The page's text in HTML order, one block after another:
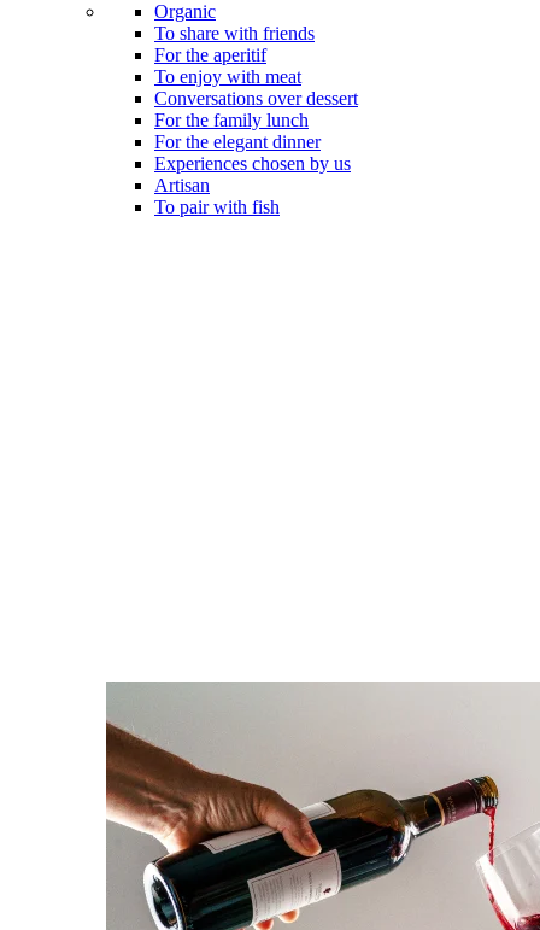
Organic
To share with friends
For the aperitif
To enjoy with meat
Conversations over dessert
For the family lunch
For the elegant dinner
Experiences chosen by us
Artisan
To pair with fish